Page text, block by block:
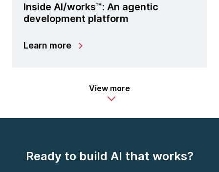
Inside AI/works™: An agentic
development platform
Learn more
View more
Ready to build AI that works?